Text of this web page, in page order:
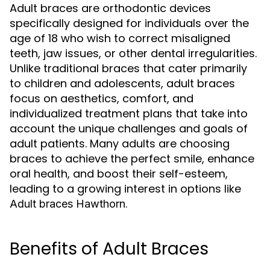
Adult braces are orthodontic devices
specifically designed for individuals over the
age of 18 who wish to correct misaligned
teeth, jaw issues, or other dental irregularities.
Unlike traditional braces that cater primarily
to children and adolescents, adult braces
focus on aesthetics, comfort, and
individualized treatment plans that take into
account the unique challenges and goals of
adult patients. Many adults are choosing
braces to achieve the perfect smile, enhance
oral health, and boost their self-esteem,
leading to a growing interest in options like
Adult braces Hawthorn.
Benefits of Adult Braces